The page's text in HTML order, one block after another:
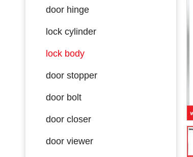
door hinge
lock cylinder
lock body
door stopper
door bolt
door closer
door viewer